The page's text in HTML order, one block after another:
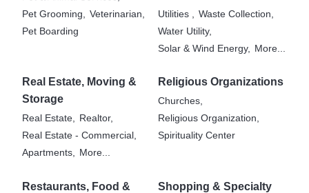
Pet Grooming,
Veterinarian,
Pet Boarding
Utilities ,
Waste Collection,
Water Utility,
Solar & Wind Energy,
More...
Real Estate, Moving &
Storage
Real Estate, Realtor,
Real Estate - Commercial,
Apartments, More...
Religious Organizations
Churches,
Religious Organization,
Spirituality Center
Restaurants, Food &
Shopping & Specialty